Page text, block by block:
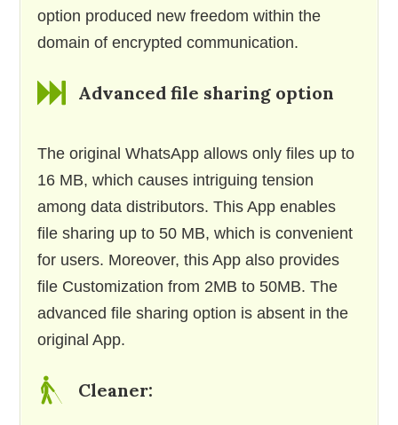
option produced new freedom within the
domain of encrypted communication.
Advanced file sharing option
The original WhatsApp allows only files up to
16 MB, which causes intriguing tension
among data distributors. This App enables
file sharing up to 50 MB, which is convenient
for users. Moreover, this App also provides
file Customization from 2MB to 50MB. The
advanced file sharing option is absent in the
original App.
Cleaner: